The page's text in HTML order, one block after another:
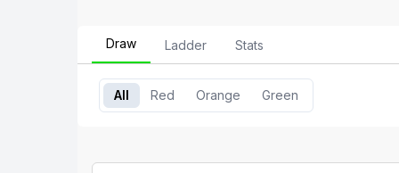
Draw Ladder Stats
All Red Orange Green